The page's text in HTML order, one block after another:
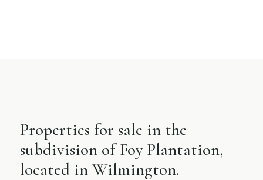
Properties for sale in the
subdivision of Foy Plantation,
located in Wilmington.